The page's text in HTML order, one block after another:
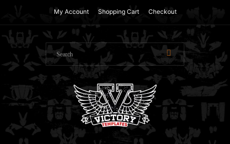
My Account Shopping Cart Checkout